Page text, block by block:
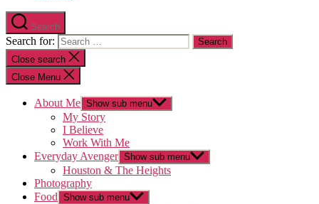
Search
Search for:
Close search
Close Menu
About Me Show sub menu
My Story
I Believe
Work With Me
Everyday Avenger Show sub menu
Houston & The Heights
Photography
Food Show sub menu